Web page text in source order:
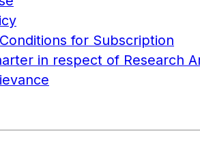
for Subscription
in respect of Research